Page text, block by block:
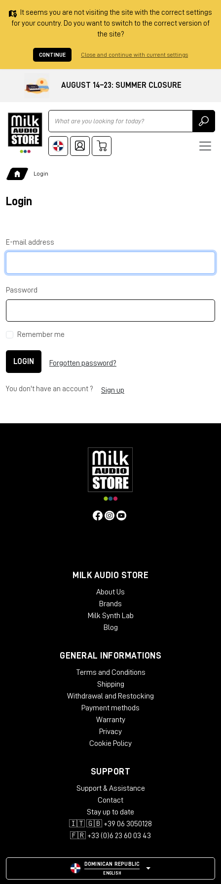
It seems you are not visiting the site with the correct settings
for your country. Do you want to switch to the correct version of
the site?
CONTINUE Close and continue with current settings
AUGUST 14–23: SUMMER CLOSURE
Ricerca
Login
Login
E-mail address
Password
Remember me
LOGIN Forgotten password?
You don't have an account ? Sign up
MILK AUDIO STORE
About Us
Brands
Milk Synth Lab
Blog
GENERAL INFORMATIONS
Terms and Conditions
Shipping
Withdrawal and Restocking
Payment methods
Warranty
Privacy
Cookie Policy
SUPPORT
Support & Assistance
Contact
Stay up to date
🇮🇹 🇬🇧 +39 06 3050128
🇫🇷 +33 (0)6 23 60 03 43
DOMINICAN REPUBLIC
ENGLISH